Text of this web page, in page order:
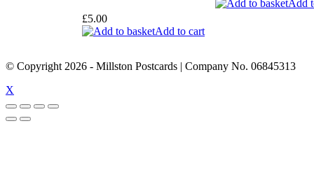
£5.00
Add to cart
Add
© Copyright 2026 - Millston Postcards | Company No. 06845313
X